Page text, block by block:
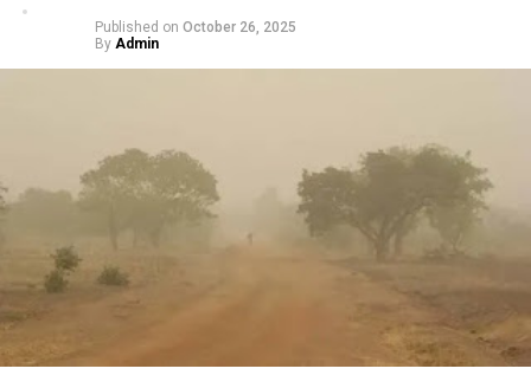
Published on October 26, 2025
By Admin